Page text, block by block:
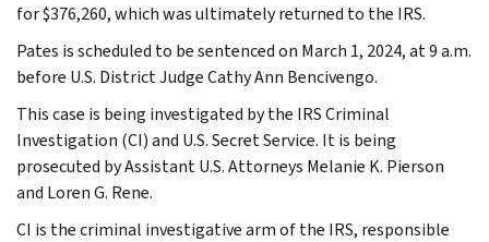
for $376,260, which was ultimately returned to the IRS.
Pates is scheduled to be sentenced on March 1, 2024, at 9 a.m.
before U.S. District Judge Cathy Ann Bencivengo.
This case is being investigated by the IRS Criminal
Investigation (CI) and U.S. Secret Service. It is being
prosecuted by Assistant U.S. Attorneys Melanie K. Pierson
and Loren G. Rene.
CI is the criminal investigative arm of the IRS, responsible